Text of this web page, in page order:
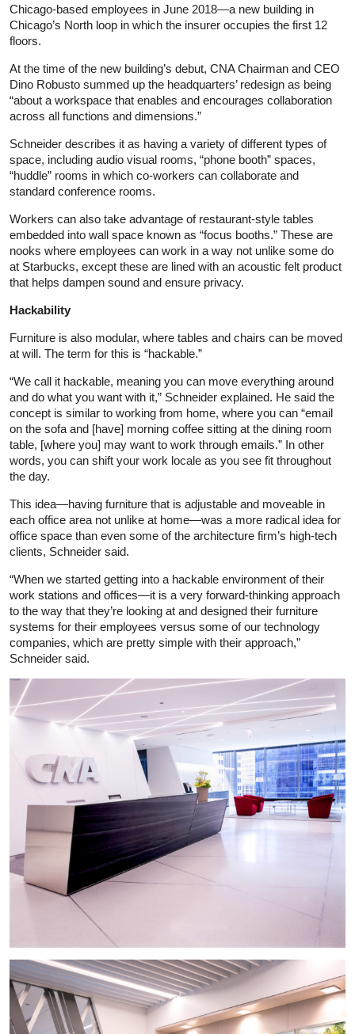
Chicago-based employees in June 2018—a new building in
Chicago’s North loop in which the insurer occupies the first 12
floors.
At the time of the new building’s debut, CNA Chairman and CEO
Dino Robusto summed up the headquarters’ redesign as being
“about a workspace that enables and encourages collaboration
across all functions and dimensions.”
Schneider describes it as having a variety of different types of
space, including audio visual rooms, “phone booth” spaces,
“huddle” rooms in which co-workers can collaborate and
standard conference rooms.
Workers can also take advantage of restaurant-style tables
embedded into wall space known as “focus booths.” These are
nooks where employees can work in a way not unlike some do
at Starbucks, except these are lined with an acoustic felt product
that helps dampen sound and ensure privacy.
Hackability
Furniture is also modular, where tables and chairs can be moved
at will. The term for this is “hackable.”
“We call it hackable, meaning you can move everything around
and do what you want with it,” Schneider explained. He said the
concept is similar to working from home, where you can “email
on the sofa and [have] morning coffee sitting at the dining room
table, [where you] may want to work through emails.” In other
words, you can shift your work locale as you see fit throughout
the day.
This idea—having furniture that is adjustable and moveable in
each office area not unlike at home—was a more radical idea for
office space than even some of the architecture firm’s high-tech
clients, Schneider said.
“When we started getting into a hackable environment of their
work stations and offices—it is a very forward-thinking approach
to the way that they’re looking at and designed their furniture
systems for their employees versus some of our technology
companies, which are pretty simple with their approach,”
Schneider said.